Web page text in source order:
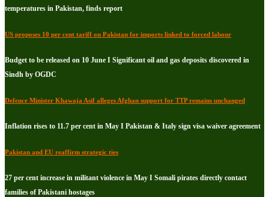
temperatures in Pakistan, finds report
US proposes 10 per cent tariff on Pakistan for imports linked to forced labour
Budget to be released on 10 June I Significant oil and gas deposits discovered in
Sindh by OGDC
Defence Minister Khawaja Asif alleges Afghan support for TTP remains unchanged
Inflation rises to 11.7 per cent in May I Pakistan & Italy sign visa waiver agreement
Pakistan and EU reaffirm strategic ties
27 per cent increase in militant violence in May I Somali pirates directly contact
families of Pakistani hostages